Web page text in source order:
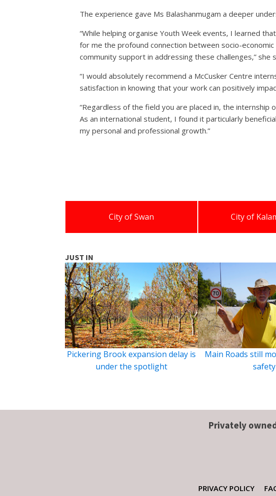
The experience gave Ms Balashanmugam a deeper
“While helping organise Youth Week events, I learned
for me the profound connection between socio-
community support in addressing these challenges,” she
“I would absolutely recommend a McCusker Centre
satisfaction in knowing that your work can positively
“Regardless of the field you are placed in, the
As an international student, I found it particularly
my personal and professional growth.”
City of Swan City of
JUST IN
Pickering Brook expansion delay is
under the spotlight
Main Roads still
safety
Privately
PRIVACY POLICY